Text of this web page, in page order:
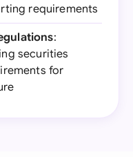
requirements
:
securities
for